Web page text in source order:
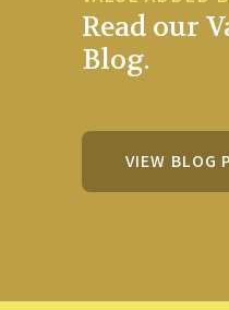
Read our
Blog.
VIEW BLOG